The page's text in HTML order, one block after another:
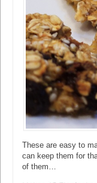
These are easy to
can keep them for
of them…